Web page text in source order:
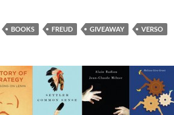
BOOKS FREUD GIVEAWAY VERSO